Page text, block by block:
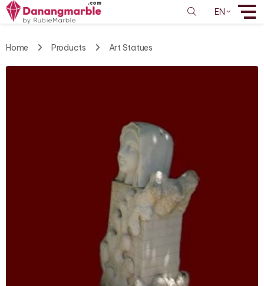
EN
Home Products Art Statues